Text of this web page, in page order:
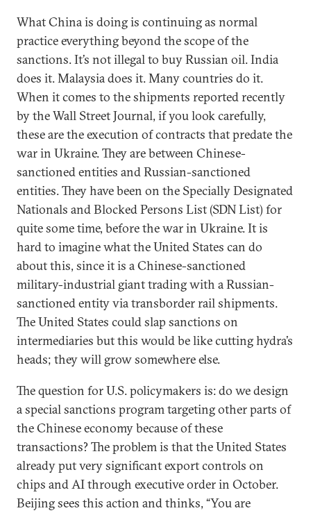
What China is doing is continuing as normal
practice everything beyond the scope of the
sanctions. It’s not illegal to buy Russian oil. India
does it. Malaysia does it. Many countries do it.
When it comes to the shipments reported recently
by the Wall Street Journal, if you look carefully,
these are the execution of contracts that predate the
war in Ukraine. They are between Chinese-
sanctioned entities and Russian-sanctioned
entities. They have been on the Specially Designated
Nationals and Blocked Persons List (SDN List) for
quite some time, before the war in Ukraine. It is
hard to imagine what the United States can do
about this, since it is a Chinese-sanctioned
military-industrial giant trading with a Russian-
sanctioned entity via transborder rail shipments.
The United States could slap sanctions on
intermediaries but this would be like cutting hydra’s
heads; they will grow somewhere else.
The question for U.S. policymakers is: do we design
a special sanctions program targeting other parts of
the Chinese economy because of these
transactions? The problem is that the United States
already put very significant export controls on
chips and AI through executive order in October.
Beijing sees this action and thinks, “You are